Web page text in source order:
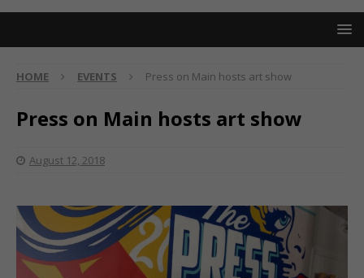
HOME EVENTS Press on Main hosts art show
Press on Main hosts art show
August 12, 2018